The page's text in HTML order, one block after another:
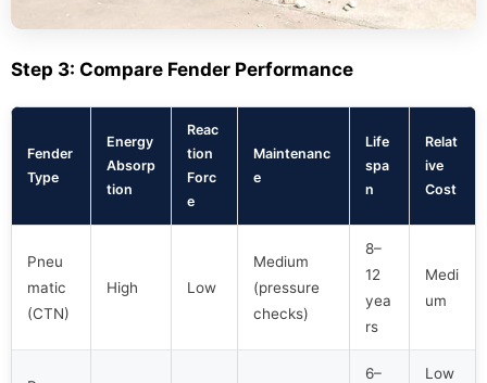
Step 3: Compare Fender Performance
Fender
Type
Energy
Absorp
tion
Reac
tion
Forc
e
Maintenanc
e
Life
spa
n
Relat
ive
Cost
Pneu
matic
(CTN)
High Low
Medium
(pressure
checks)
8–
12
yea
rs
Medi
um
6– Low